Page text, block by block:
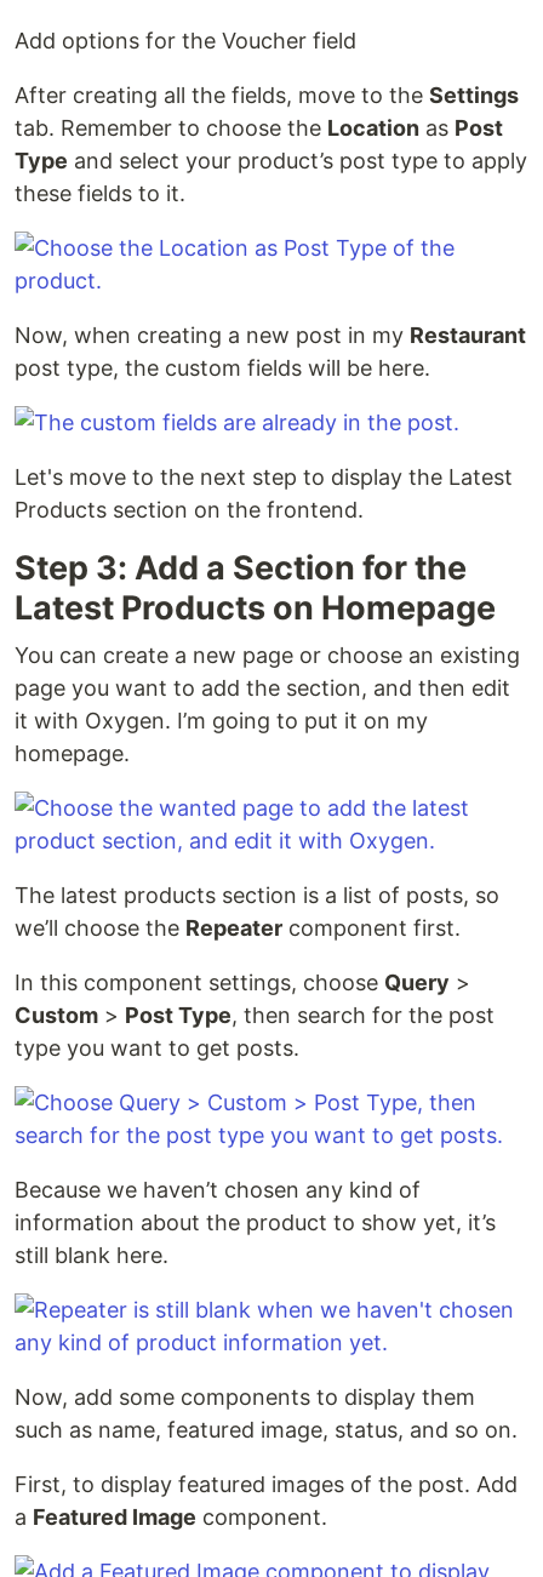
Add options for the Voucher field
After creating all the fields, move to the Settings
tab. Remember to choose the Location as Post
Type and select your product’s post type to apply
these fields to it.
Now, when creating a new post in my Restaurant
post type, the custom fields will be here.
Let's move to the next step to display the Latest
Products section on the frontend.
Step 3: Add a Section for the
Latest Products on Homepage
You can create a new page or choose an existing
page you want to add the section, and then edit
it with Oxygen. I’m going to put it on my
homepage.
The latest products section is a list of posts, so
we’ll choose the Repeater component first.
In this component settings, choose Query >
Custom > Post Type, then search for the post
type you want to get posts.
Because we haven’t chosen any kind of
information about the product to show yet, it’s
still blank here.
Now, add some components to display them
such as name, featured image, status, and so on.
First, to display featured images of the post. Add
a Featured Image component.